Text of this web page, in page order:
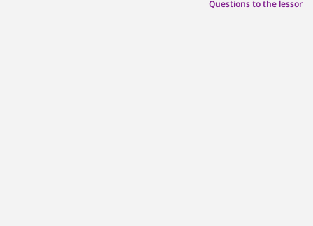
Questions to the lessor